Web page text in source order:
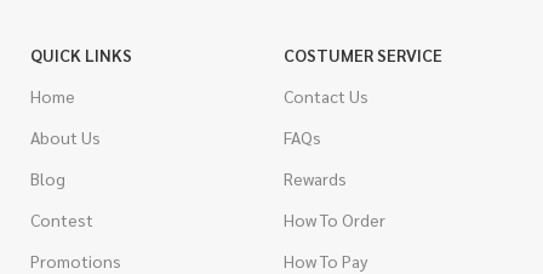
QUICK LINKS
Home
About Us
Blog
Contest
Promotions
COSTUMER SERVICE
Contact Us
FAQs
Rewards
How To Order
How To Pay